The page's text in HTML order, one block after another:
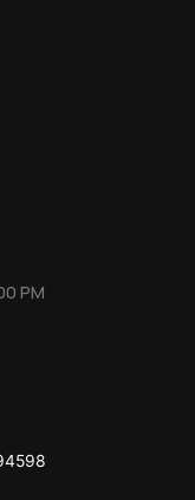
PM